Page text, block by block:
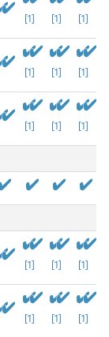
[1] [1] [1]
[1] [1] [1]
[1] [1] [1]
[1] [1] [1]
[1] [1] [1]